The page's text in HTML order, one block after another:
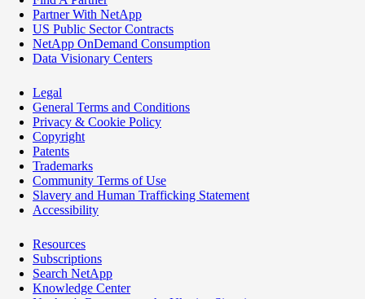
Partner With NetApp
US Public Sector Contracts
NetApp OnDemand Consumption
Data Visionary Centers
Legal
General Terms and Conditions
Privacy & Cookie Policy
Copyright
Patents
Trademarks
Community Terms of Use
Slavery and Human Trafficking Statement
Accessibility
Resources
Subscriptions
Search NetApp
Knowledge Center